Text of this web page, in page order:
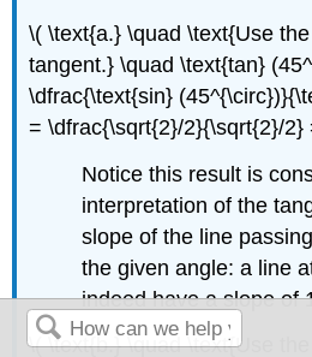
\( \text{a.} \quad \text{Use
tangent.} \quad \text{tan}
\dfrac{\text{sin}
= \dfrac{\sqrt{2}/2}{\sqrt{2}/2}
Notice this result is
interpretation of the
slope of the line
the given angle: a line
indeed have a slope of
\( \text{b.} \quad \text{Use the